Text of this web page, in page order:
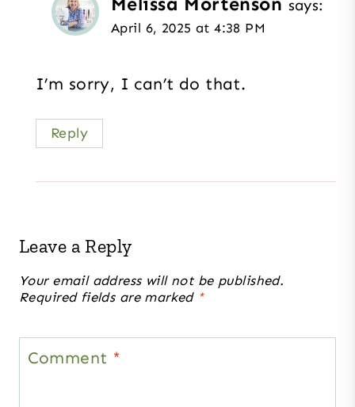
says:
April 6, 2025 at 4:38 PM
I’m sorry, I can’t do that.
Reply
Leave a Reply
Your email address will not be published.
Required fields are marked *
Comment *